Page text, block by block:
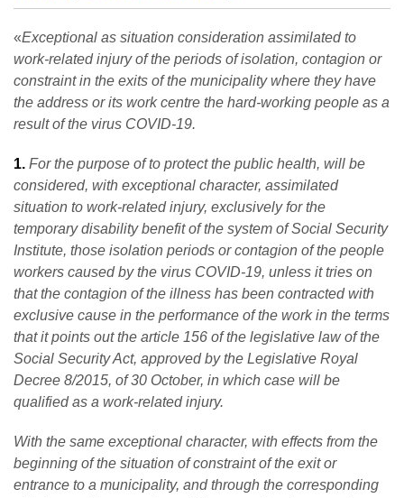
«Exceptional as situation consideration assimilated to
work-related injury of the periods of isolation, contagion or
constraint in the exits of the municipality where they have
the address or its work centre the hard-working people as a
result of the virus COVID-19.
1. For the purpose of to protect the public health, will be
considered, with exceptional character, assimilated
situation to work-related injury, exclusively for the
temporary disability benefit of the system of Social Security
Institute, those isolation periods or contagion of the people
workers caused by the virus COVID-19, unless it tries on
that the contagion of the illness has been contracted with
exclusive cause in the performance of the work in the terms
that it points out the article 156 of the legislative law of the
Social Security Act, approved by the Legislative Royal
Decree 8/2015, of 30 October, in which case will be
qualified as a work-related injury.
With the same exceptional character, with effects from the
beginning of the situation of constraint of the exit or
entrance to a municipality, and through the corresponding